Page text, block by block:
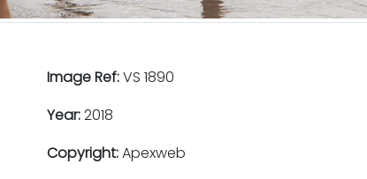
Image Ref:VS 1890
Year:2018
Copyright:Apexweb